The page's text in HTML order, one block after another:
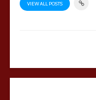
VIEW ALL POSTS